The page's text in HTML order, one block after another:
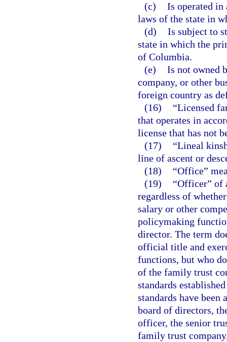
(c) Is operated
laws of the state in
(d) Is subject to
state in which the
of Columbia.
(e) Is not owned
company, or other
foreign country as
(16)
“Licensed
that operates in
license that has not
(17)
“Lineal
line of ascent or
(18)
“Office”
(19)
“Officer” of
regardless of
salary or other
policymaking
director. The term
official title and
functions, but who
of the family trust
standards
standards have
board of directors,
officer, the senior
family trust